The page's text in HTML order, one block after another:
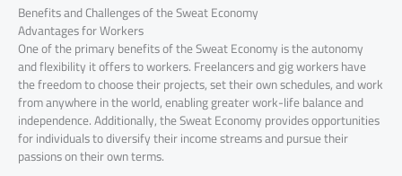
Benefits and Challenges of the Sweat Economy
Advantages for Workers
One of the primary benefits of the Sweat Economy is the autonomy
and flexibility it offers to workers. Freelancers and gig workers have
the freedom to choose their projects, set their own schedules, and work
from anywhere in the world, enabling greater work-life balance and
independence. Additionally, the Sweat Economy provides opportunities
for individuals to diversify their income streams and pursue their
passions on their own terms.